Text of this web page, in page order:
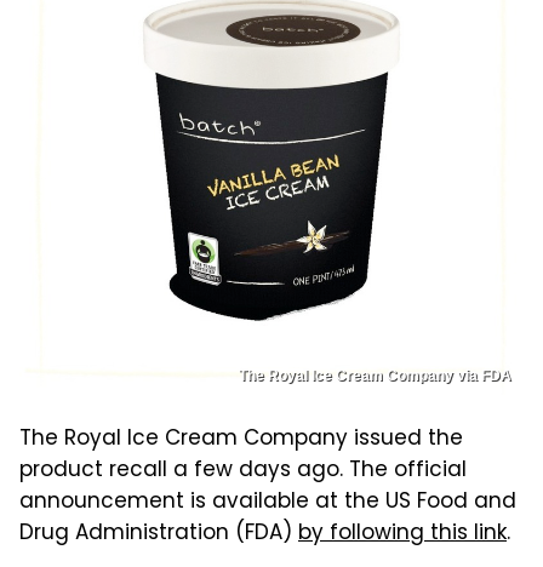
The Royal Ice Cream Company via FDA
The Royal Ice Cream Company issued the
product recall a few days ago. The official
announcement is available at the US Food and
Drug Administration (FDA) by following this link.